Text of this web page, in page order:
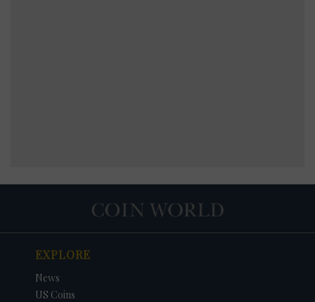
EXPLORE
News
US Coins